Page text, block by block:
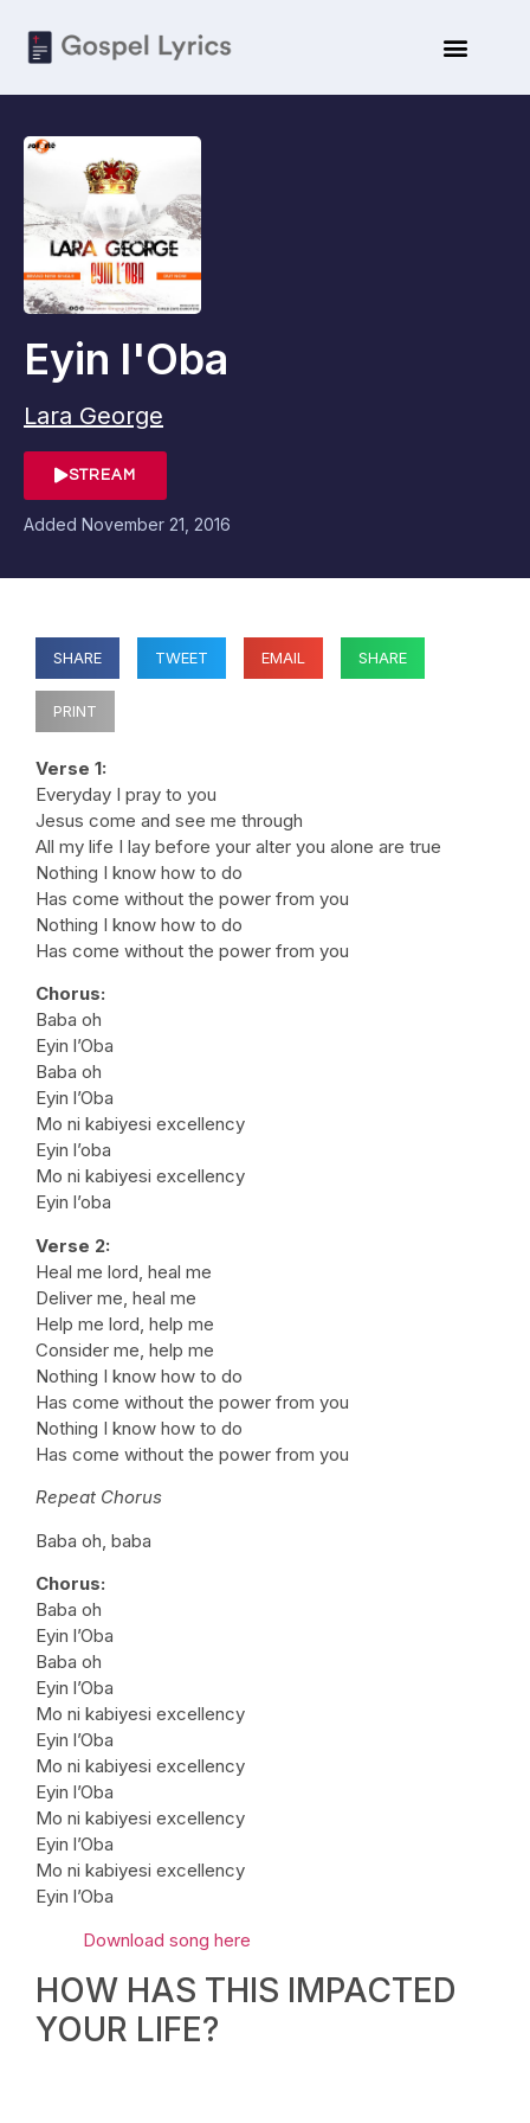
Eyin l'Oba
Lara George
STREAM
Added November 21, 2016
SHARE TWEET EMAIL SHARE
PRINT
Verse 1:
Everyday I pray to you
Jesus come and see me through
All my life I lay before your alter you alone are true
Nothing I know how to do
Has come without the power from you
Nothing I know how to do
Has come without the power from you
Chorus:
Baba oh
Eyin l’Oba
Baba oh
Eyin l’Oba
Mo ni kabiyesi excellency
Eyin l’oba
Mo ni kabiyesi excellency
Eyin l’oba
Verse 2:
Heal me lord, heal me
Deliver me, heal me
Help me lord, help me
Consider me, help me
Nothing I know how to do
Has come without the power from you
Nothing I know how to do
Has come without the power from you
Repeat Chorus
Baba oh, baba
Chorus:
Baba oh
Eyin l’Oba
Baba oh
Eyin l’Oba
Mo ni kabiyesi excellency
Eyin l’Oba
Mo ni kabiyesi excellency
Eyin l’Oba
Mo ni kabiyesi excellency
Eyin l’Oba
Mo ni kabiyesi excellency
Eyin l’Oba
Download song here
HOW HAS THIS IMPACTED
YOUR LIFE?